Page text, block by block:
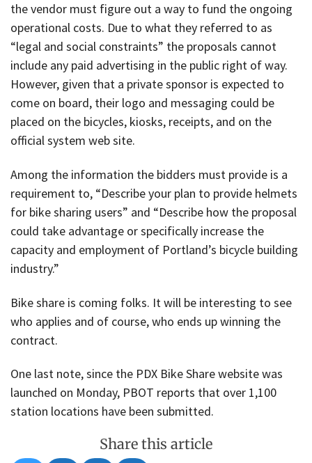
the vendor must figure out a way to fund the ongoing
operational costs. Due to what they referred to as
“legal and social constraints” the proposals cannot
include any paid advertising in the public right of way.
However, given that a private sponsor is expected to
come on board, their logo and messaging could be
placed on the bicycles, kiosks, receipts, and on the
official system web site.
Among the information the bidders must provide is a
requirement to, “Describe your plan to provide helmets
for bike sharing users” and “Describe how the proposal
could take advantage or specifically increase the
capacity and employment of Portland’s bicycle building
industry.”
Bike share is coming folks. It will be interesting to see
who applies and of course, who ends up winning the
contract.
One last note, since the PDX Bike Share website was
launched on Monday, PBOT reports that over 1,100
station locations have been submitted.
Share this article